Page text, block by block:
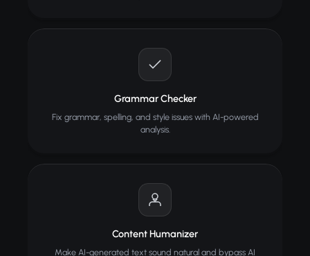
Grammar Checker
Fix grammar, spelling, and style issues with AI-powered
analysis.
Content Humanizer
Make AI-generated text sound natural and bypass AI